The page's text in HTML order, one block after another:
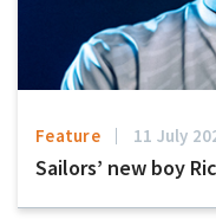
Feature 11 July
Sailors’ new boy